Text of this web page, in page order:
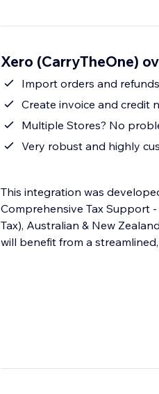
Xero (CarryTheOne)
Import orders and
Create invoice and credit
Multiple Stores? No
Very robust and highly
This integration was
Comprehensive Tax Support
Tax), Australian & New
will benefit from a